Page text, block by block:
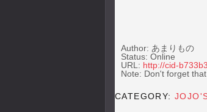
Author: あまりもの
Status: Online
URL: http://cid-
Note: Don't forget
CATEGORY: